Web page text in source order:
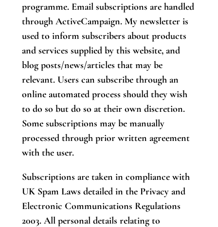
programme. Email subscriptions are handled
through ActiveCampaign. My newsletter is
used to inform subscribers about products
and services supplied by this website, and
blog posts/news/articles that may be
relevant. Users can subscribe through an
online automated process should they wish
to do so but do so at their own discretion.
Some subscriptions may be manually
processed through prior written agreement
with the user.
Subscriptions are taken in compliance with
UK Spam Laws detailed in the Privacy and
Electronic Communications Regulations
2003. All personal details relating to